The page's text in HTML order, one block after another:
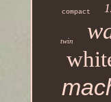
compact
twin